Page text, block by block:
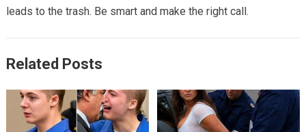
leads to the trash. Be smart and make the right call.
Related Posts